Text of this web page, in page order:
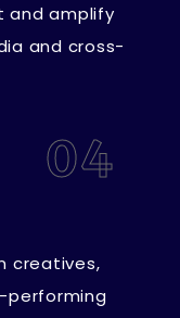
and amplify
and cross-
04
creatives,
performing